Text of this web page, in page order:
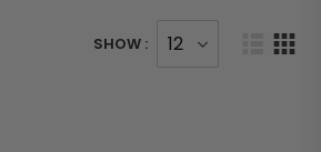
SHOW :